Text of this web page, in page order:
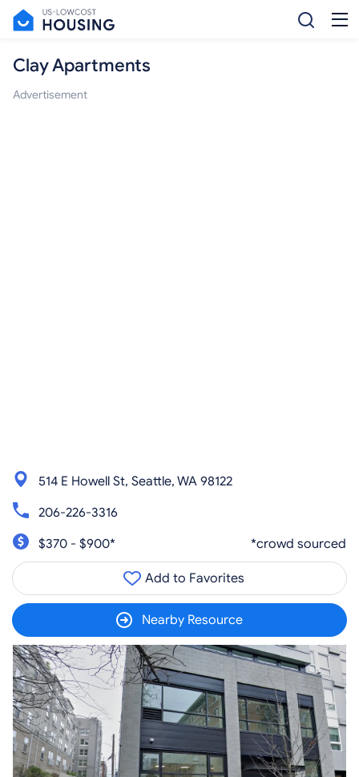
Clay Apartments
Advertisement
514 E Howell St, Seattle, WA 98122
206-226-3316
$370 - $900*
*crowd sourced
Add to Favorites
Nearby Resource